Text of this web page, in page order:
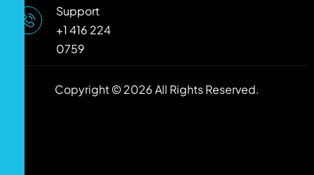
Support
+1 416 224
0759
Copyright © 2026 All Rights Reserved.